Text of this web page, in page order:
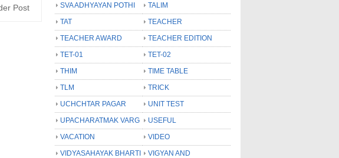
Post
SVA ADHYAYAN POTHI
TALIM
TAT
TEACHER
TEACHER AWARD
TEACHER EDITION
TET-01
TET-02
THIM
TIME TABLE
TLM
TRICK
UCHCHTAR PAGAR
UNIT TEST
UPACHARATMAK VARG
USEFUL
VACATION
VIDEO
VIDYASAHAYAK BHARTI
VIGYAN AND